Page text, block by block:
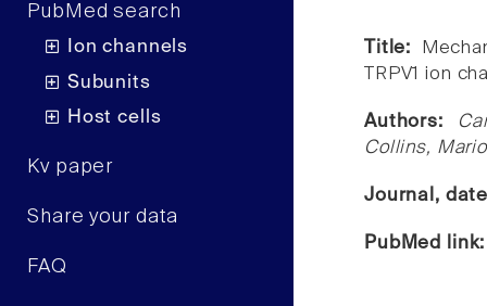
PubMed search
Ion channels
Subunits
Host cells
Kv paper
Share your data
FAQ
Title:
TRPV1 ion
Authors:
Collins,
Journal,
PubMed